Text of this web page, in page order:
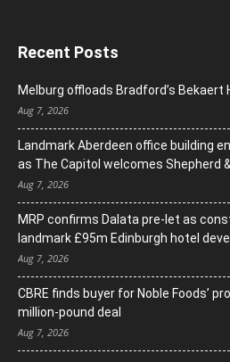
Recent Posts
Melburg offloads Bradford’s
Aug 7, 2026
Landmark Aberdeen office building
as The Capitol welcomes Shepherd
Aug 7, 2026
MRP confirms Dalata pre-let as
landmark £95m Edinburgh hotel
Aug 7, 2026
CBRE finds buyer for Noble Foods’
million-pound deal
Aug 7, 2026